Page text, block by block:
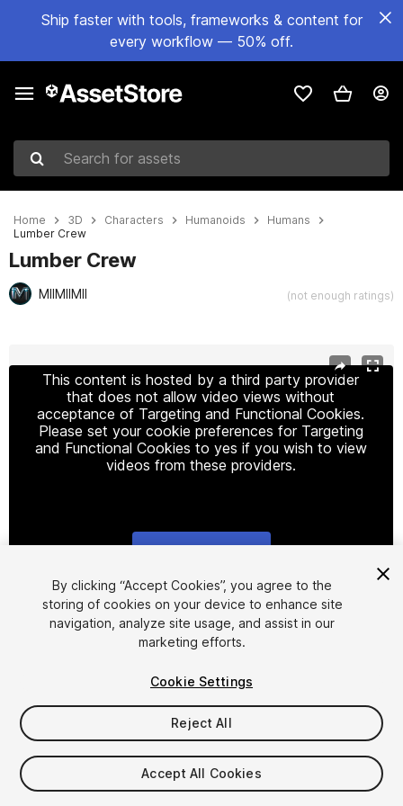
Ship faster with tools, frameworks & content for
every workflow — 50% off.
Search for assets
Home 3D Characters Humanoids
Humans
Lumber Crew
Lumber Crew
MIIMIIMII (not enough ratings)
This content is hosted by a third party provider
that does not allow video views without
acceptance of Targeting and Functional Cookies.
Please set your cookie preferences for Targeting
and Functional Cookies to yes if you wish to view
videos from these providers.
1/16
$79.99
Taxes/VAT calculated at checkout
By clicking “Accept Cookies”, you agree to the
storing of cookies on your device to enhance site
navigation, analyze site usage, and assist in our
marketing efforts.
Cookie Settings
Reject All
Accept All Cookies